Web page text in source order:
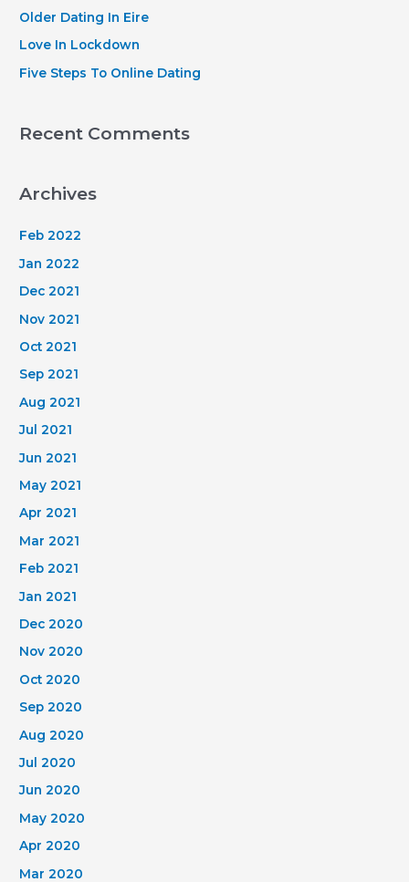
r
Older Dating In Eire
Love In Lockdown
Five Steps To Online Dating
Recent Comments
Archives
Feb 2022
Jan 2022
Dec 2021
Nov 2021
Oct 2021
Sep 2021
Aug 2021
Jul 2021
Jun 2021
May 2021
Apr 2021
Mar 2021
Feb 2021
Jan 2021
Dec 2020
Nov 2020
Oct 2020
Sep 2020
Aug 2020
Jul 2020
Jun 2020
May 2020
Apr 2020
Mar 2020